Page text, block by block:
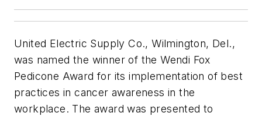
United Electric Supply Co., Wilmington, Del.,
was named the winner of the Wendi Fox
Pedicone Award for its implementation of best
practices in cancer awareness in the
workplace. The award was presented to